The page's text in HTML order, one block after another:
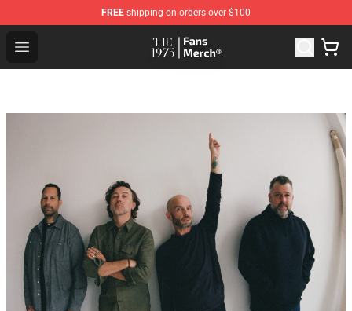
FREE shipping on orders over $100
Open menu
The 1975 Shop - Official The 1975 Merchandise Store